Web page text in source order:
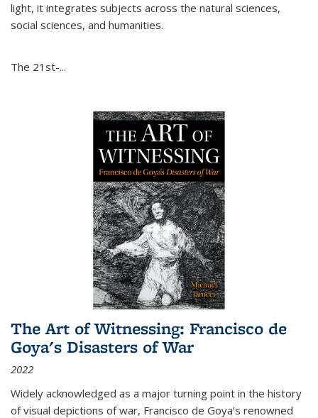
light, it integrates subjects across the natural sciences,
social sciences, and humanities.
The 21st-...
The Art of Witnessing: Francisco de
Goya's Disasters of War
2022
Widely acknowledged as a major turning point in the history
of visual depictions of war, Francisco de Goya’s renowned